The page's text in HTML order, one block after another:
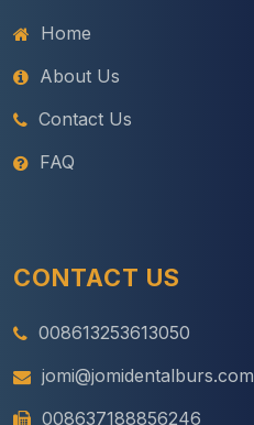
Home
About Us
Contact Us
FAQ
CONTACT US
008613253613050
jomi@jomidentalburs.com
008637188856246